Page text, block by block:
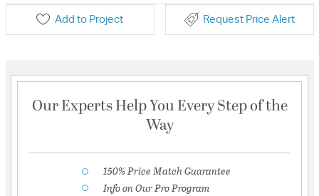
Add to Project Request Price Alert
Our Experts Help You Every Step of the
Way
150% Price Match Guarantee
Info on Our Pro Program